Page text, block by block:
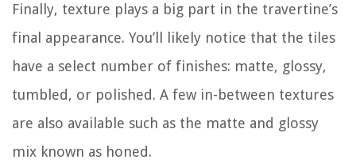
Finally, texture plays a big part in the travertine’s
final appearance. You’ll likely notice that the tiles
have a select number of finishes: matte, glossy,
tumbled, or polished. A few in-between textures
are also available such as the matte and glossy
mix known as honed.